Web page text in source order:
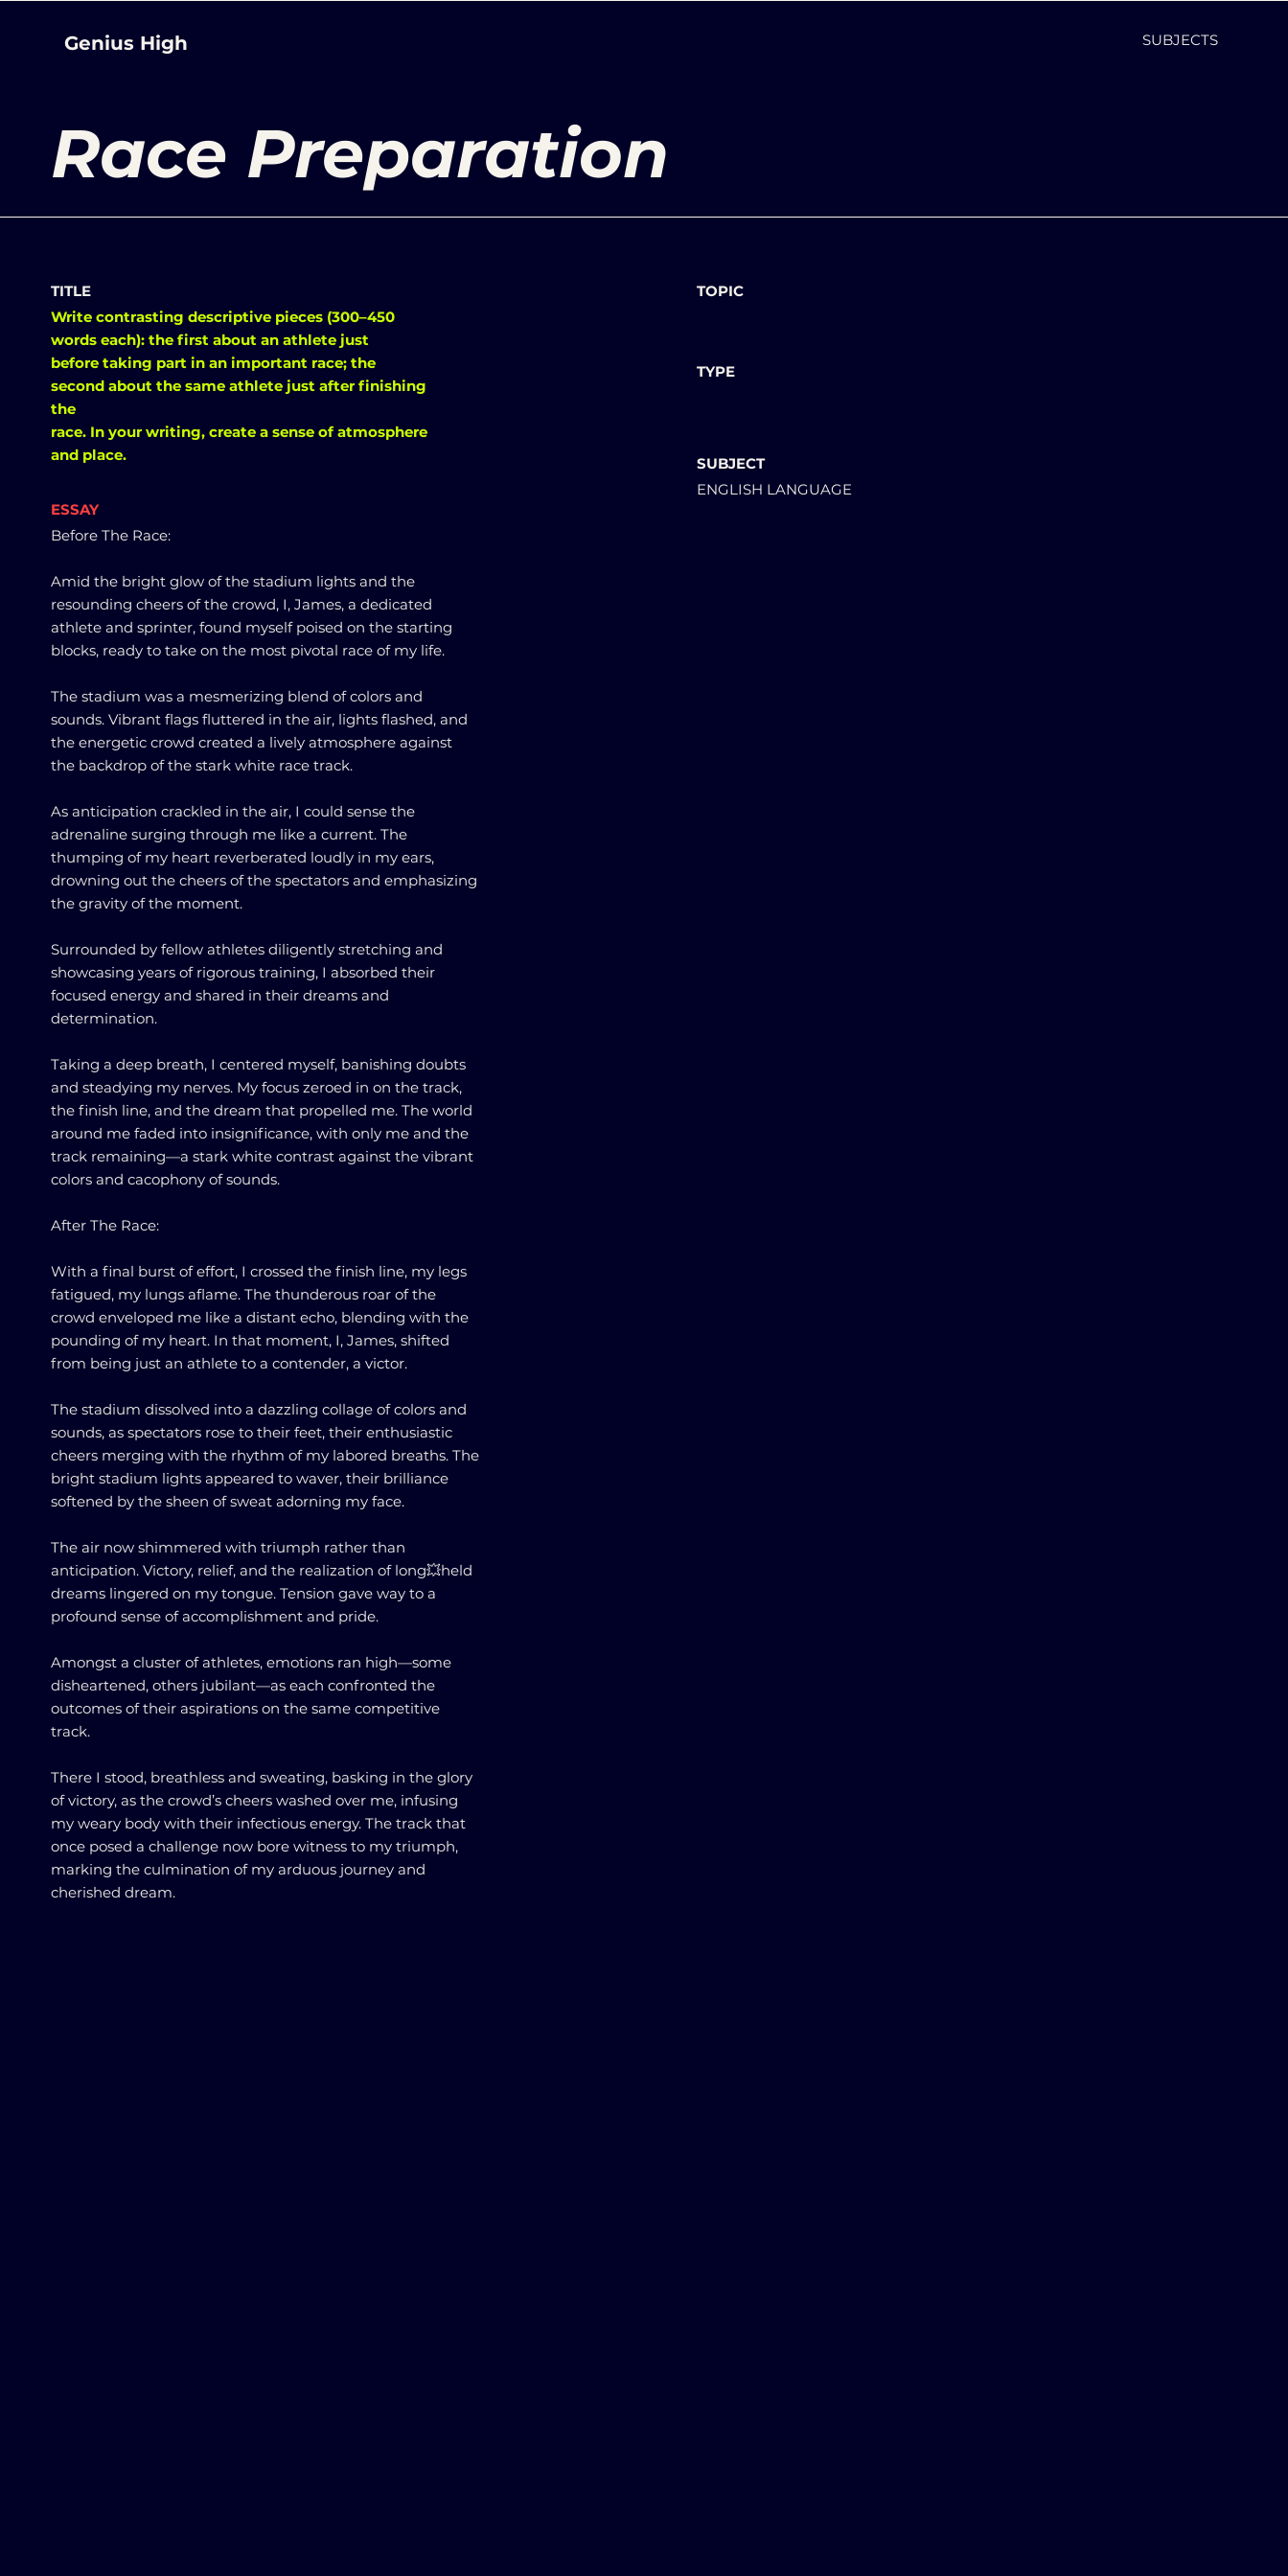
Genius High SUBJECTS
Race Preparation
TITLE
Write contrasting descriptive pieces (300–450
words each): the first about an athlete just
before taking part in an important race; the
second about the same athlete just after finishing
the
race. In your writing, create a sense of atmosphere
and place.
ESSAY
Before The Race:
Amid the bright glow of the stadium lights and the
resounding cheers of the crowd, I, James, a dedicated
athlete and sprinter, found myself poised on the starting
blocks, ready to take on the most pivotal race of my life.
The stadium was a mesmerizing blend of colors and
sounds. Vibrant flags fluttered in the air, lights flashed, and
the energetic crowd created a lively atmosphere against
the backdrop of the stark white race track.
As anticipation crackled in the air, I could sense the
adrenaline surging through me like a current. The
thumping of my heart reverberated loudly in my ears,
drowning out the cheers of the spectators and emphasizing
the gravity of the moment.
Surrounded by fellow athletes diligently stretching and
showcasing years of rigorous training, I absorbed their
focused energy and shared in their dreams and
determination.
Taking a deep breath, I centered myself, banishing doubts
and steadying my nerves. My focus zeroed in on the track,
the finish line, and the dream that propelled me. The world
around me faded into insignificance, with only me and the
track remaining—a stark white contrast against the vibrant
colors and cacophony of sounds.
After The Race:
With a final burst of effort, I crossed the finish line, my legs
fatigued, my lungs aflame. The thunderous roar of the
crowd enveloped me like a distant echo, blending with the
pounding of my heart. In that moment, I, James, shifted
from being just an athlete to a contender, a victor.
The stadium dissolved into a dazzling collage of colors and
sounds, as spectators rose to their feet, their enthusiastic
cheers merging with the rhythm of my labored breaths. The
bright stadium lights appeared to waver, their brilliance
softened by the sheen of sweat adorning my face.
The air now shimmered with triumph rather than
anticipation. Victory, relief, and the realization of long💥held
dreams lingered on my tongue. Tension gave way to a
profound sense of accomplishment and pride.
Amongst a cluster of athletes, emotions ran high—some
disheartened, others jubilant—as each confronted the
outcomes of their aspirations on the same competitive
track.
There I stood, breathless and sweating, basking in the glory
of victory, as the crowd’s cheers washed over me, infusing
my weary body with their infectious energy. The track that
once posed a challenge now bore witness to my triumph,
marking the culmination of my arduous journey and
cherished dream.
TOPIC
TYPE
SUBJECT
ENGLISH LANGUAGE